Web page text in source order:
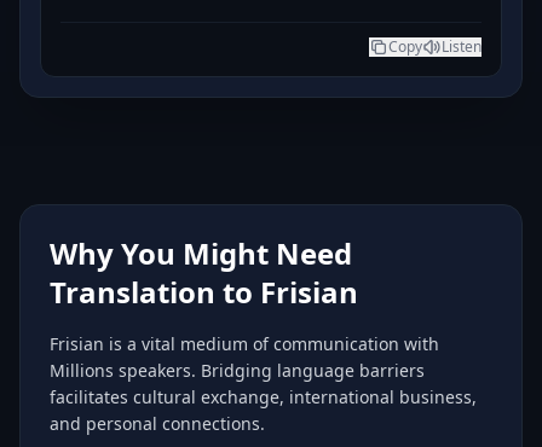
Copy Listen
Why You Might Need
Translation to Frisian
Frisian is a vital medium of communication with
Millions speakers. Bridging language barriers
facilitates cultural exchange, international business,
and personal connections.